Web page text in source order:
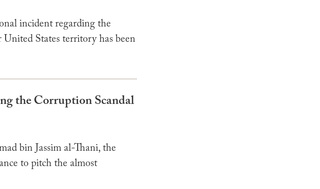
incident regarding the
States territory has been
the Corruption Scandal
bin Jassim al-Thani, the
to pitch the almost